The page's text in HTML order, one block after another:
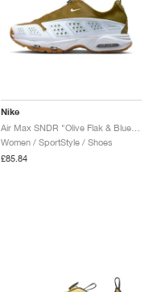
Nike
Air Max SNDR "Olive Flak & Blue Tint"
Women / SportStyle / Shoes
£85.84